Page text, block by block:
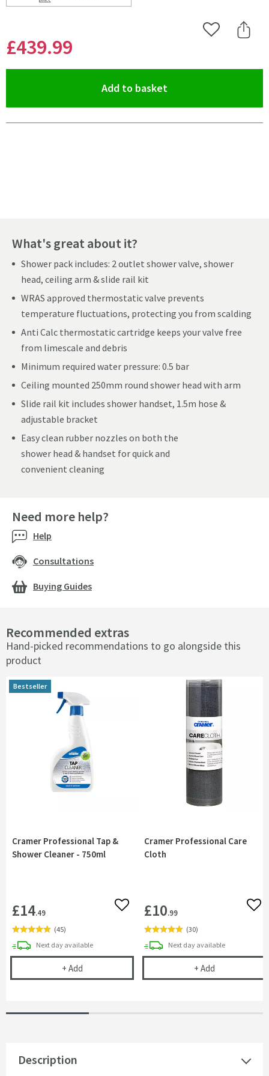
£439.99
Add to Wishlist
Share
Add to basket
What's great about it?
Shower pack includes: 2 outlet shower valve, shower
head, ceiling arm & slide rail kit
WRAS approved thermostatic valve prevents
temperature fluctuations, protecting you from scalding
Anti Calc thermostatic cartridge keeps your valve free
from limescale and debris
Minimum required water pressure: 0.5 bar
Ceiling mounted 250mm round shower head with arm
Slide rail kit includes shower handset, 1.5m hose &
adjustable bracket
Easy clean rubber nozzles on both the
shower head & handset for quick and
convenient cleaning
Recommended extras
Hand-picked recommendations to go alongside this
product
Bestseller
Cramer Professional Tap &
Shower Cleaner - 750ml
£14.49 Add to wishlist
(45)
Bestseller
Next daydelivery
available
+ AddCramer Professional Tap & Shower Cleaner -
Cramer Professional Care
Cloth
£10.99
(30)
Next daydelivery
available
+ AddCramer
Description
Need more help?
Help
Consultations
Buying Guides